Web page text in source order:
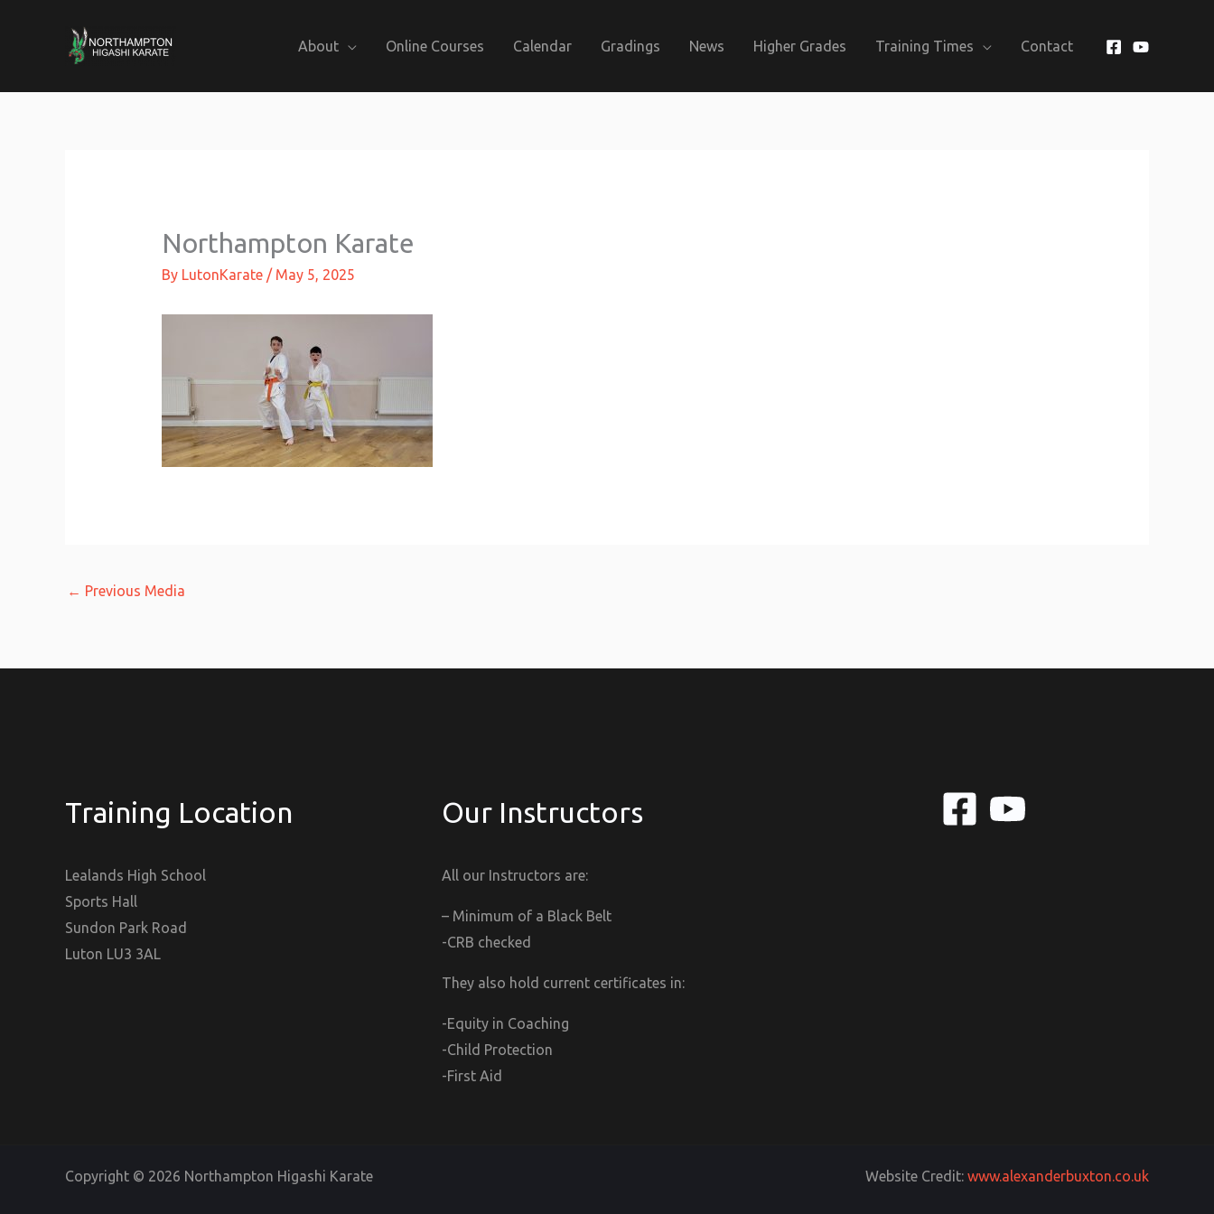
About Online Courses Calendar Gradings News Higher Grades Training Times Contact
Northampton Karate
By LutonKarate / May 5, 2025
← Previous Media
Training Location
Lealands High School
Sports Hall
Sundon Park Road
Luton LU3 3AL
Our Instructors
All our Instructors are:
– Minimum of a Black Belt
-CRB checked
They also hold current certificates in:
-Equity in Coaching
-Child Protection
-First Aid
Copyright © 2026 Northampton Higashi Karate Website Credit: www.alexanderbuxton.co.uk